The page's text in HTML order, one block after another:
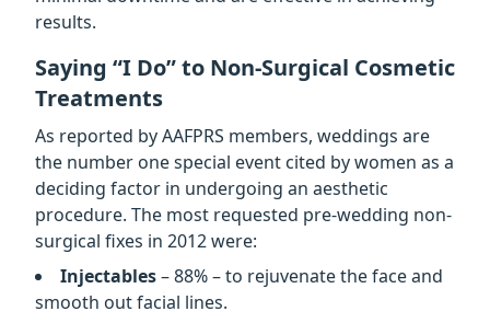
results.
Saying “I Do” to Non-Surgical Cosmetic
Treatments
As reported by AAFPRS members, weddings are
the number one special event cited by women as a
deciding factor in undergoing an aesthetic
procedure. The most requested pre-wedding non-
surgical fixes in 2012 were:
Injectables– 88% – to rejuvenate the face and
smooth out facial lines.